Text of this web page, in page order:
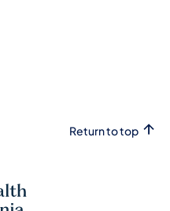
Return to top